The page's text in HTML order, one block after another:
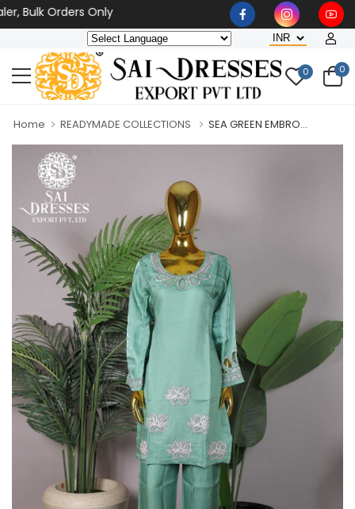
Bulk Orders Only
0 0
Home READYMADE COLLECTIONS SEA GREEN EMBRO...